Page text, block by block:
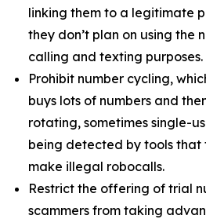
linking them to a legitimate
they don’t plan on using the
calling and texting purposes.
Prohibit number cycling,
buys lots of numbers and
rotating, sometimes single-
being detected by tools that
make illegal robocalls.
Restrict the offering of trial
scammers from taking